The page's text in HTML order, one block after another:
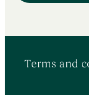
Terms and